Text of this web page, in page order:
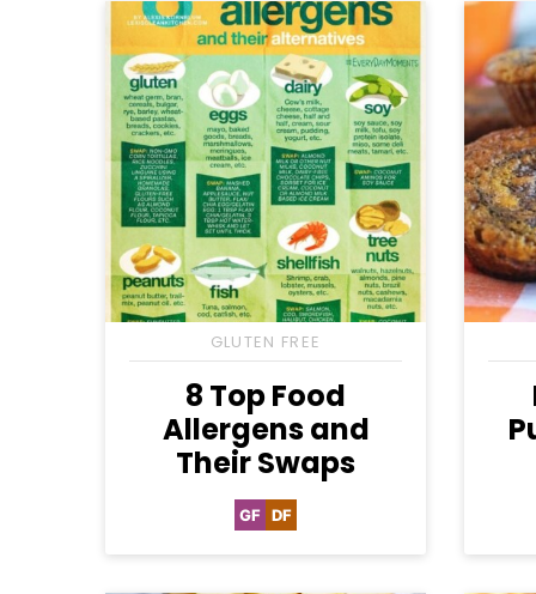
GLUTEN FREE
8 Top Food
Allergens and
Their Swaps
GFGluten
DFDairy